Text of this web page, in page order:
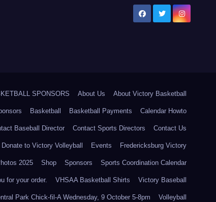
SPONSORS About Us About Victory Basketball
Basketball Basketball Payments Calendar Howto
Baseball Director Contact Sports Directors Contact Us
Donate to Victory Volleyball Events Fredericksburg Victory
2025 Shop Sponsors Sports Coordination Calendar
for your order. VHSAA Basketball Shirts Victory Baseball
Park Chick-fil-A Wednesday, 9 October 5-8pm Volleyball